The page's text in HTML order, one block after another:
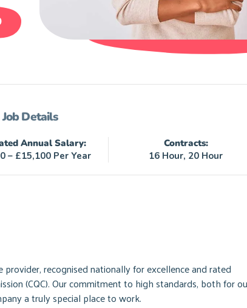
Job Details
Annual Salary:
– £15,100 Per Year
Contracts:
16 Hour, 20 Hour
recognised nationally for excellence and rated
(CQC). Our commitment to high standards, both for
a truly special place to work.